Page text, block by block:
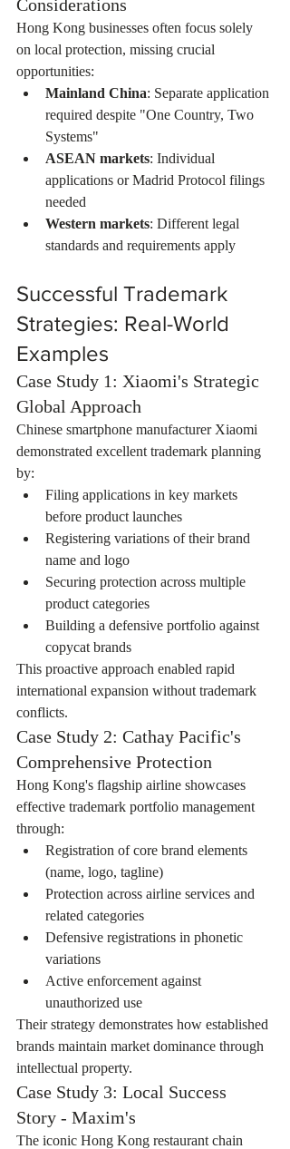
Considerations
Hong Kong businesses often focus solely
on local protection, missing crucial
opportunities:
Mainland China: Separate application
required despite "One Country, Two
Systems"
ASEAN markets: Individual
applications or Madrid Protocol filings
needed
Western markets: Different legal
standards and requirements apply
Successful Trademark
Strategies: Real-World
Examples
Case Study 1: Xiaomi's Strategic
Global Approach
Chinese smartphone manufacturer Xiaomi
demonstrated excellent trademark planning
by:
Filing applications in key markets
before product launches
Registering variations of their brand
name and logo
Securing protection across multiple
product categories
Building a defensive portfolio against
copycat brands
This proactive approach enabled rapid
international expansion without trademark
conflicts.
Case Study 2: Cathay Pacific's
Comprehensive Protection
Hong Kong's flagship airline showcases
effective trademark portfolio management
through:
Registration of core brand elements
(name, logo, tagline)
Protection across airline services and
related categories
Defensive registrations in phonetic
variations
Active enforcement against
unauthorized use
Their strategy demonstrates how established
brands maintain market dominance through
intellectual property.
Case Study 3: Local Success
Story - Maxim's
The iconic Hong Kong restaurant chain